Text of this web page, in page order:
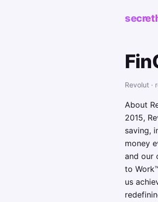
Revolut ·
About
2015,
saving,
money
and our
to
us